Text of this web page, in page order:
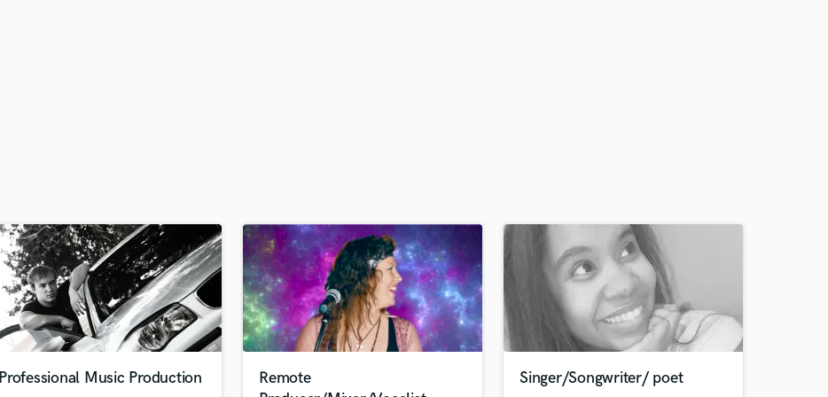
Mandolin
Mastering Engineers
Mixing Engineers
O
Oboe
P
Pedal Steel
Percussion
Professional Music Production
Remote
Singer/Songwriter/ poet